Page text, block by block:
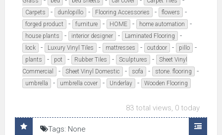
Carpets - dunlopillo - Flooring Accessories - flowers -
forged product - furniture - HOME - home automation -
house plants - interior designer - Laminated Flooring -
lock - Luxury Vinyl Tiles - mattresses - outdoor - pillo -
plants - pot - Rubber Tiles - Sculptures -
Sheet Vinyl
Commercial
- Sheet Vinyl Domestic - sofa - stone. flooring -
umbrella - umbrella cover - Underlay - Wooden Flooring
83 total views, 0 today
Tags: None